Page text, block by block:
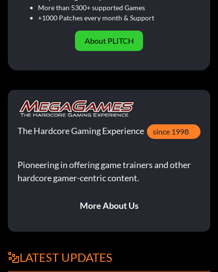
More than 5300+ supported Games
+1000 Patches every month & Support
About PLITCH
The Hardcore Gaming Experience since 1998
Pioneering in offering game trainers and other
hardcore gamer-centric content.
More About Us
LATEST UPDATES